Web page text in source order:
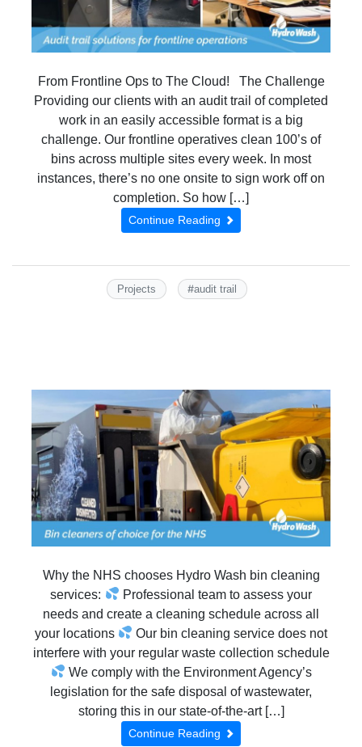
From Frontline Ops to The Cloud! The Challenge
Providing our clients with an audit trail of completed
work in an easily accessible format is a big
challenge. Our frontline operatives clean 100’s of
bins across multiple sites every week. In most
instances, there’s no one onsite to sign work off on
completion. So how […]
Continue Reading
Projects #audit trail
Why the NHS chooses Hydro Wash bin cleaning
services:
Professional team to assess your
needs and create a cleaning schedule across all
your locations
Our bin cleaning service does not
interfere with your regular waste collection schedule
We comply with the Environment Agency’s
legislation for the safe disposal of wastewater,
storing this in our state-of-the-art […]
Continue Reading